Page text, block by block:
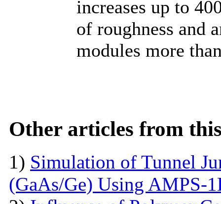
increases up to
of roughness and
modules more
Other articles from
1) Simulation of Tunnel
(GaAs/Ge) Using AMPS-